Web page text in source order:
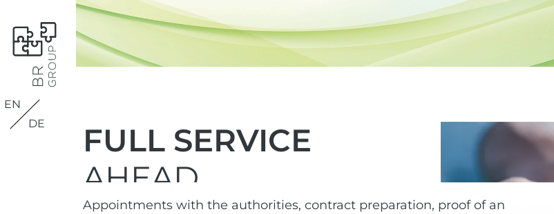
FULL SERVICE
AHEAD
Appointments with the authorities, contract preparation, proof of an
EN
DE